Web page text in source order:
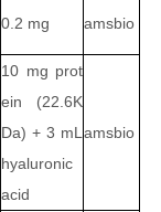
0.2 mg amsbio
10 mg prot
ein (22.6K
Da) + 3 mL
hyaluronic
acid
amsbio